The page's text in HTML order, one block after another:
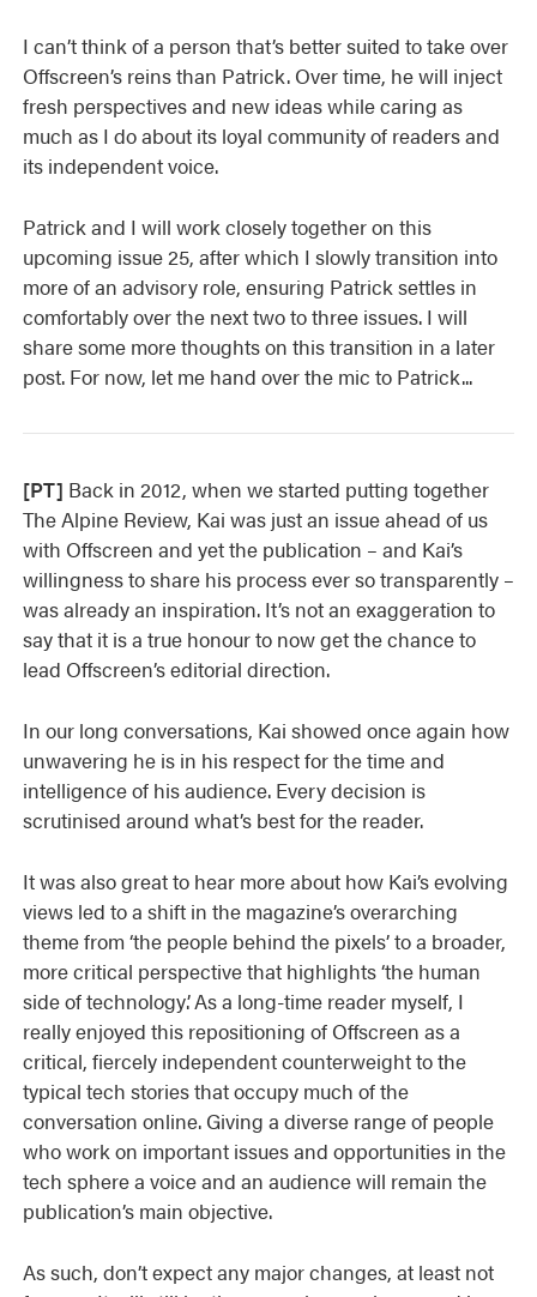
I can’t think of a person that’s better suited to take over
Offscreen’s reins than Patrick. Over time, he will inject
fresh perspectives and new ideas while caring as
much as I do about its loyal community of readers and
its independent voice.
Patrick and I will work closely together on this
upcoming issue 25, after which I slowly transition into
more of an advisory role, ensuring Patrick settles in
comfortably over the next two to three issues. I will
share some more thoughts on this transition in a later
post. For now, let me hand over the mic to Patrick...
[PT] Back in 2012, when we started putting together
The Alpine Review, Kai was just an issue ahead of us
with Offscreen and yet the publication – and Kai’s
willingness to share his process ever so transparently –
was already an inspiration. It’s not an exaggeration to
say that it is a true honour to now get the chance to
lead Offscreen’s editorial direction.
In our long conversations, Kai showed once again how
unwavering he is in his respect for the time and
intelligence of his audience. Every decision is
scrutinised around what’s best for the reader.
It was also great to hear more about how Kai’s evolving
views led to a shift in the magazine’s overarching
theme from ‘the people behind the pixels’ to a broader,
more critical perspective that highlights ‘the human
side of technology’. As a long-time reader myself, I
really enjoyed this repositioning of Offscreen as a
critical, fiercely independent counterweight to the
typical tech stories that occupy much of the
conversation online. Giving a diverse range of people
who work on important issues and opportunities in the
tech sphere a voice and an audience will remain the
publication’s main objective.
As such, don’t expect any major changes, at least not